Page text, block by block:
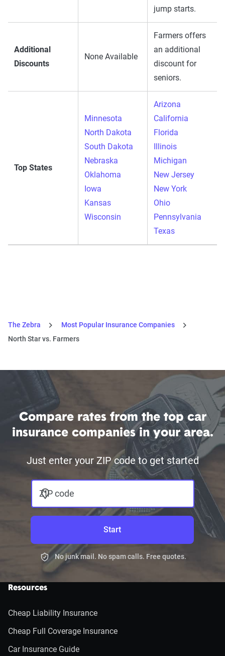
jump starts.
Additional
Discounts
None Available
Farmers offers
an additional
discount for
seniors.
Top States
Minnesota
North Dakota
South Dakota
Nebraska
Oklahoma
Iowa
Kansas
Wisconsin
Arizona
California
Florida
Illinois
Michigan
New Jersey
New York
Ohio
Pennsylvania
Texas
The Zebra
Most Popular Insurance Companies
North Star vs. Farmers
Compare rates from the top car
insurance companies in your area.
Just enter your ZIP code to get started
ZIP code
Start
No junk mail. No spam calls. Free quotes.
Resources
Cheap Liability Insurance
Cheap Full Coverage Insurance
Car Insurance Guide